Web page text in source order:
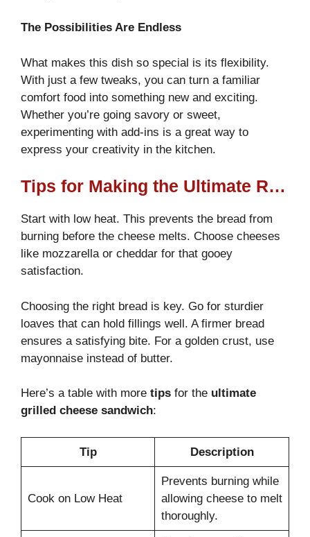
The Possibilities Are Endless
What makes this dish so special is its flexibility.
With just a few tweaks, you can turn a familiar
comfort food into something new and exciting.
Whether you’re going savory or sweet,
experimenting with add-ins is a great way to
express your creativity in the kitchen.
Tips for Making the Ultimate Recipe
Start with low heat. This prevents the bread from
burning before the cheese melts. Choose cheeses
like mozzarella or cheddar for that gooey
satisfaction.
Choosing the right bread is key. Go for sturdier
loaves that can hold fillings well. A firmer bread
ensures a satisfying bite. For a golden crust, use
mayonnaise instead of butter.
Here’s a table with more tips for the ultimate
grilled cheese sandwich:
Tip Description
Cook on Low Heat
Prevents burning while
allowing cheese to melt
thoroughly.